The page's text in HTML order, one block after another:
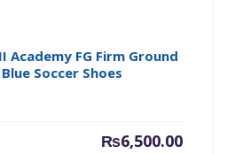
Academy FG Firm Ground
Soccer Shoes
₨6,500.00
Current